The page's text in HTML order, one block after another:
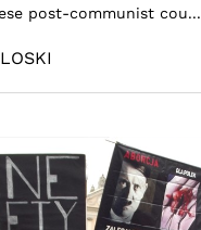
post-communist cou...